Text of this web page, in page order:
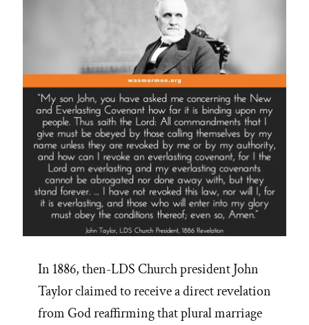
and
the
Promise
of
Mormon
Heaven”
In 1886, then-LDS Church president John
Taylor claimed to receive a direct revelation
from God reaffirming that plural marriage